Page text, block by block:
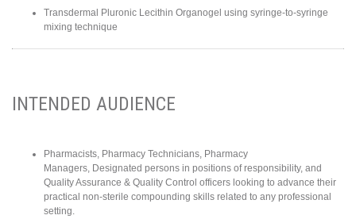
Transdermal Pluronic Lecithin Organogel using syringe-to-syringe
mixing technique
INTENDED AUDIENCE
Pharmacists, Pharmacy Technicians, Pharmacy
Managers, Designated persons in positions of responsibility, and
Quality Assurance & Quality Control officers looking to advance their
practical non-sterile compounding skills related to any professional
setting.